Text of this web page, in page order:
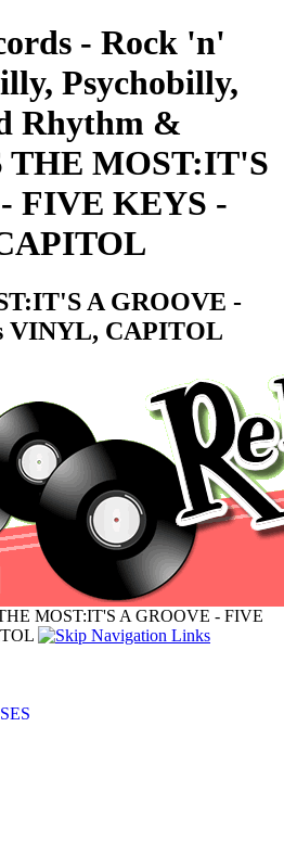
- Rock 'n'
Psychobilly,
Rhythm &
THE MOST:IT'S
FIVE KEYS -
A GROOVE -
VINYL, CAPITOL
MOST:IT'S A GROOVE - FIVE